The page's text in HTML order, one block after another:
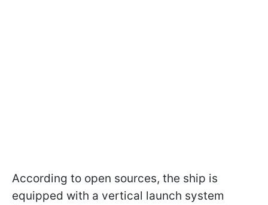
According to open sources, the ship is
equipped with a vertical launch system